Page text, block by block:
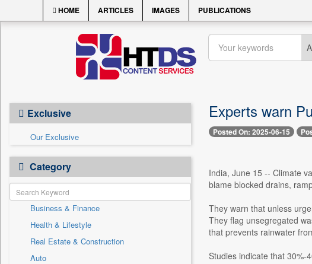
HOME ARTICLES IMAGES PUBLICATIONS
Exclusive
Our Exclusive
Category
Business & Finance
Health & Lifestyle
Real Estate & Construction
Auto
Experts warn
Posted On: 2025-06-15
India, June 15 -- Climate
blame blocked drains,
They warn that unless
They flag unsegregated
that prevents rainwater
Studies indicate that 30%-